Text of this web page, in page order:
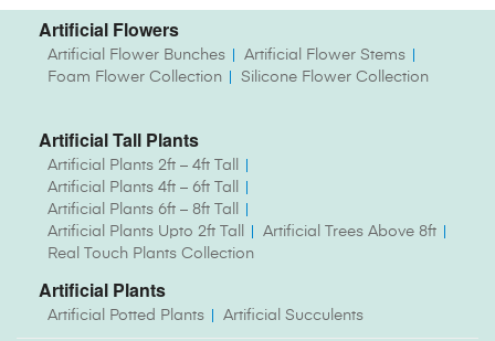
Artificial Flowers
Artificial Flower Bunches
Artificial Flower Stems
Foam Flower Collection
Silicone Flower Collection
Artificial Tall Plants
Artificial Plants 2ft – 4ft Tall
Artificial Plants 4ft – 6ft Tall
Artificial Plants 6ft – 8ft Tall
Artificial Plants Upto 2ft Tall
Artificial Trees Above 8ft
Real Touch Plants Collection
Artificial Plants
Artificial Potted Plants Artificial Succulents